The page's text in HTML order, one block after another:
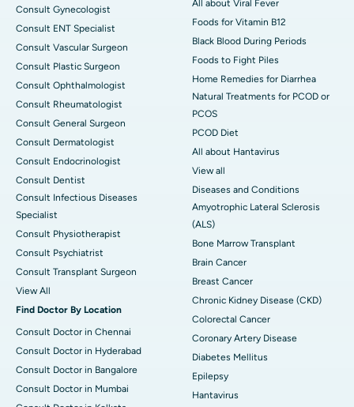
Consult Gynecologist
Consult ENT Specialist
Consult Vascular Surgeon
Consult Plastic Surgeon
Consult Ophthalmologist
Consult Rheumatologist
Consult General Surgeon
Consult Dermatologist
Consult Endocrinologist
Consult Dentist
Consult Infectious Diseases
Specialist
Consult Physiotherapist
Consult Psychiatrist
Consult Transplant Surgeon
View All
Find Doctor By Location
Consult Doctor in Chennai
Consult Doctor in Hyderabad
Consult Doctor in Bangalore
Consult Doctor in Mumbai
All about Viral Fever
Foods for Vitamin B12
Black Blood During Periods
Foods to Fight Piles
Home Remedies for Diarrhea
Natural Treatments for PCOD or
PCOS
PCOD Diet
All about Hantavirus
View all
Diseases and Conditions
Amyotrophic Lateral Sclerosis
(ALS)
Bone Marrow Transplant
Brain Cancer
Breast Cancer
Chronic Kidney Disease (CKD)
Colorectal Cancer
Coronary Artery Disease
Diabetes Mellitus
Epilepsy
Hantavirus